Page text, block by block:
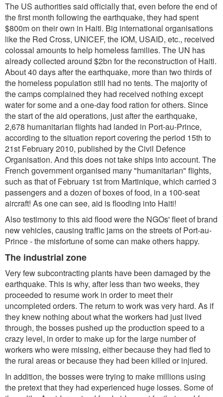
The US authorities said officially that, even before the end of
the first month following the earthquake, they had spent
$800m on their own in Haiti. Big international organisations
like the Red Cross, UNICEF, the IOM, USAID, etc., received
colossal amounts to help homeless families. The UN has
already collected around $2bn for the reconstruction of Haiti.
About 40 days after the earthquake, more than two thirds of
the homeless population still had no tents. The majority of
the camps complained they had received nothing except
water for some and a one-day food ration for others. Since
the start of the aid operations, just after the earthquake,
2,678 humanitarian flights had landed in Port-au-Prince,
according to the situation report covering the period 15th to
21st February 2010, published by the Civil Defence
Organisation. And this does not take ships into account. The
French government organised many "humanitarian" flights,
such as that of February 1st from Martinique, which carried 3
passengers and a dozen of boxes of food, in a 100-seat
aircraft! As one can see, aid is flooding into Haiti!
Also testimony to this aid flood were the NGOs' fleet of brand
new vehicles, causing traffic jams on the streets of Port-au-
Prince - the misfortune of some can make others happy.
The industrial zone
Very few subcontracting plants have been damaged by the
earthquake. This is why, after less than two weeks, they
proceeded to resume work in order to meet their
uncompleted orders. The return to work was very hard. As if
they knew nothing about what the workers had just lived
through, the bosses pushed up the production speed to a
crazy level, in order to make up for the large number of
workers who were missing, either because they had fled to
the rural areas or because they had been killed or injured.
In addition, the bosses were trying to make millions using
the pretext that they had experienced huge losses. Some of